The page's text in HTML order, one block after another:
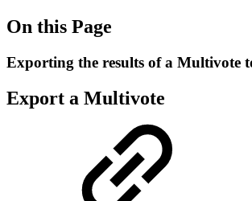
On this Page
Exporting the results of a Multivote
Export a Multivote